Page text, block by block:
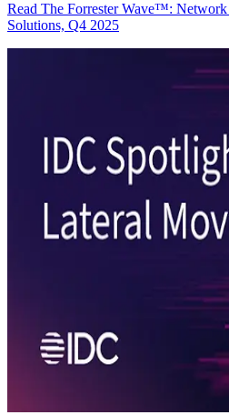
Read The Forrester Wave™:
Solutions, Q4 2025